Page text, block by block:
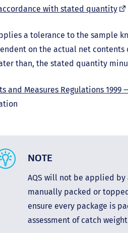
with stated quantity
a tolerance to the sample
on the actual net contents
than, the stated quantity
and Measures Regulations
NOTE
AQS will not be applied by
manually packed or
ensure every package is
assessment of catch